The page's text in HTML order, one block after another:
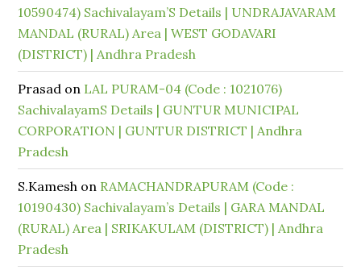
10590474) Sachivalayam’S Details | UNDRAJAVARAM
MANDAL (RURAL) Area | WEST GODAVARI
(DISTRICT) | Andhra Pradesh
Prasad on LAL PURAM-04 (Code : 1021076)
SachivalayamS Details | GUNTUR MUNICIPAL
CORPORATION | GUNTUR DISTRICT | Andhra
Pradesh
S.Kamesh on RAMACHANDRAPURAM (Code :
10190430) Sachivalayam’s Details | GARA MANDAL
(RURAL) Area | SRIKAKULAM (DISTRICT) | Andhra
Pradesh